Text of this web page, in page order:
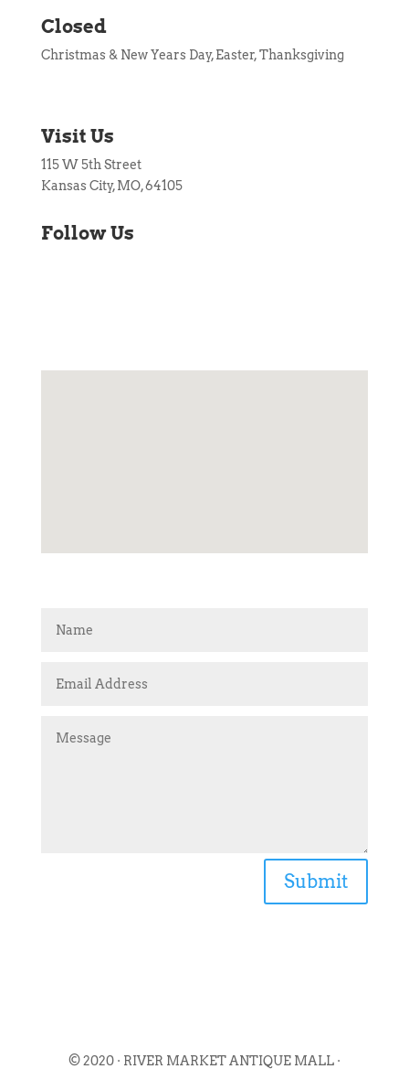
Closed
Christmas & New Years Day, Easter, Thanksgiving
Visit Us
115 W 5th Street
Kansas City, MO, 64105
Follow Us
Submit
© 2020 · RIVER MARKET ANTIQUE MALL ·